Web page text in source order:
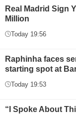
Real Madrid Sign
Million
Today 19:56
Raphinha faces
starting spot at
Today 19:53
“I Spoke About